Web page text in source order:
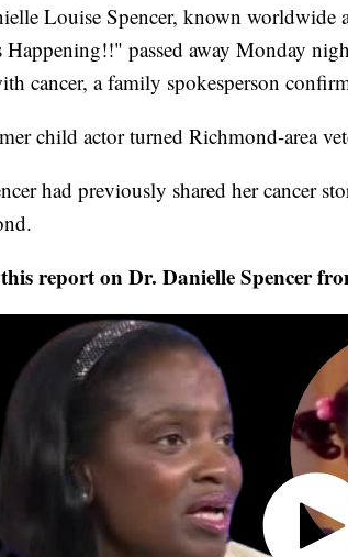
Louise Spencer, known worldwide
Happening!!" passed away Monday
cancer, a family spokesperson
child actor turned Richmond-area
had previously shared her cancer
report on Dr. Danielle Spencer